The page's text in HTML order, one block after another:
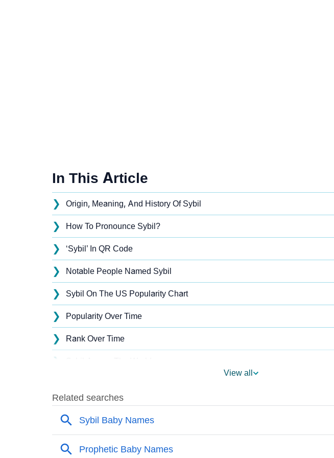
In This Article
❯ Origin, Meaning, And History Of Sybil
❯ How To Pronounce Sybil?
❯ ‘Sybil’ In QR Code
❯ Notable People Named Sybil
❯ Sybil On The US Popularity Chart
❯ Popularity Over Time
❯ Rank Over Time
❯
❯ Sybil Name's Presence On Social Media
Sybil’s Mention In Fictional Works
❯ Names With Similar Sound As Sybil
View all